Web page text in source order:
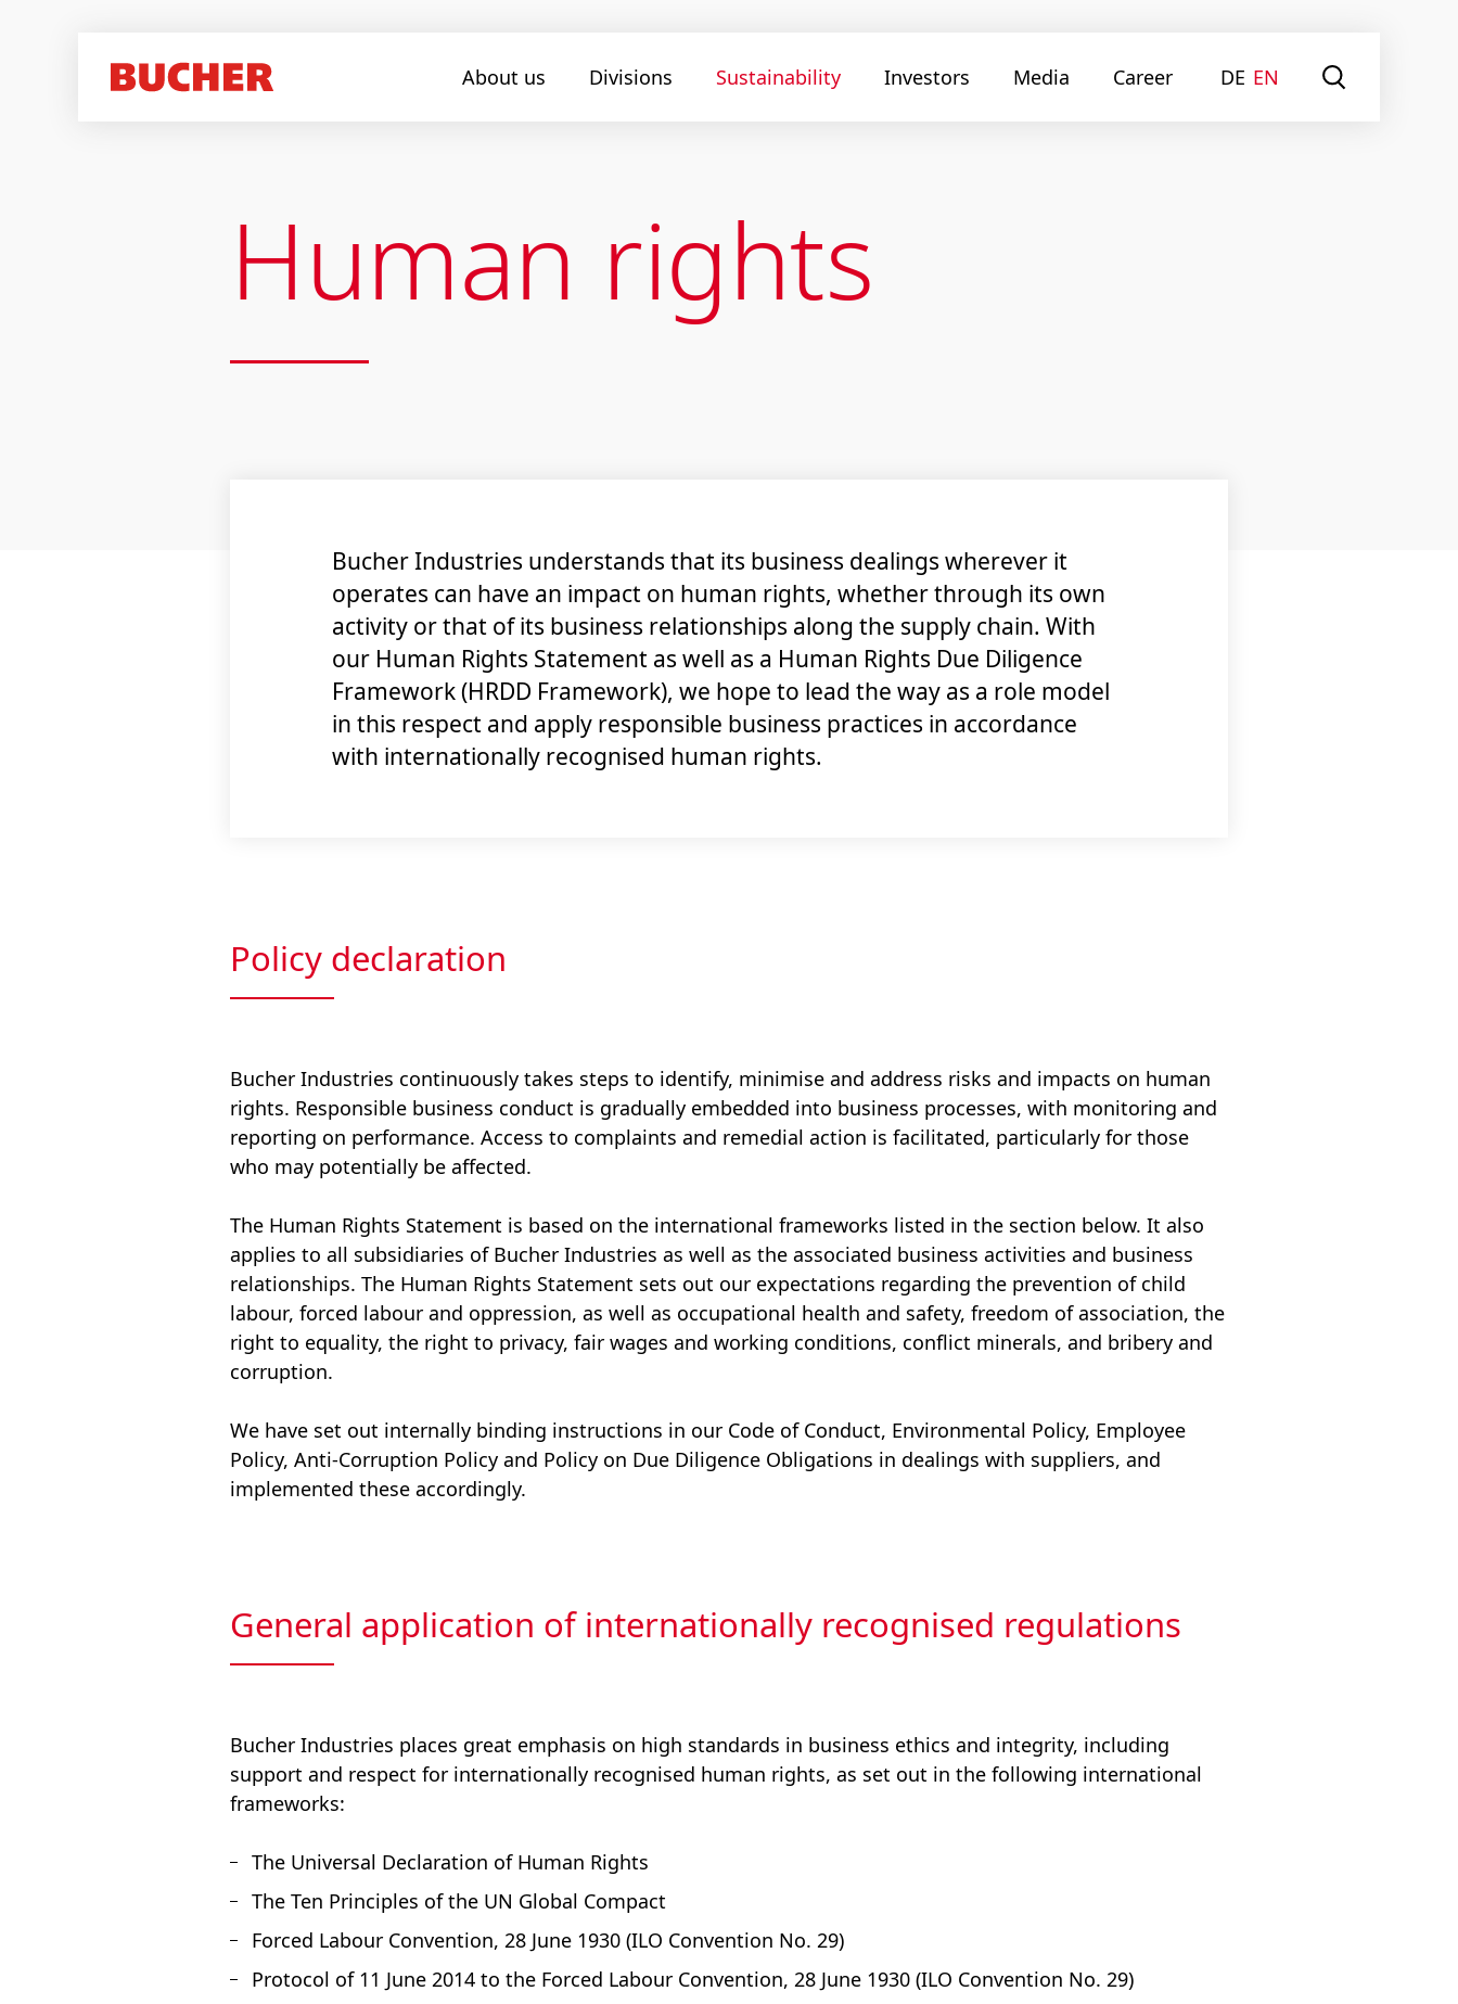
About us Divisions Sustainability Investors Media Career DE EN
Human rights
Bucher Industries understands that its business dealings wherever it
operates can have an impact on human rights, whether through its own
activity or that of its business relationships along the supply chain. With
our Human Rights Statement as well as a Human Rights Due Diligence
Framework (HRDD Framework), we hope to lead the way as a role model
in this respect and apply responsible business practices in accordance
with internationally recognised human rights.
Policy declaration
Bucher Industries continuously takes steps to identify, minimise and address risks and impacts on human
rights. Responsible business conduct is gradually embedded into business processes, with monitoring and
reporting on performance. Access to complaints and remedial action is facilitated, particularly for those
who may potentially be affected.
The Human Rights Statement is based on the international frameworks listed in the section below. It also
applies to all subsidiaries of Bucher Industries as well as the associated business activities and business
relationships. The Human Rights Statement sets out our expectations regarding the prevention of child
labour, forced labour and oppression, as well as occupational health and safety, freedom of association, the
right to equality, the right to privacy, fair wages and working conditions, conflict minerals, and bribery and
corruption.
We have set out internally binding instructions in our Code of Conduct, Environmental Policy, Employee
Policy, Anti-Corruption Policy and Policy on Due Diligence Obligations in dealings with suppliers, and
implemented these accordingly.
General application of internationally recognised regulations
Bucher Industries places great emphasis on high standards in business ethics and integrity, including
support and respect for internationally recognised human rights, as set out in the following international
frameworks:
The Universal Declaration of Human Rights
The Ten Principles of the UN Global Compact
Forced Labour Convention, 28 June 1930 (ILO Convention No. 29)
Protocol of 11 June 2014 to the Forced Labour Convention, 28 June 1930 (ILO Convention No. 29)